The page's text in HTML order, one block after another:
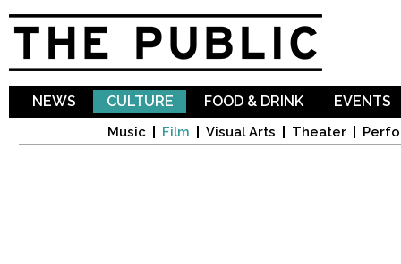
NEWS CULTURE
Music Film Visual Arts Theater
FOOD & DRINK EVENTS